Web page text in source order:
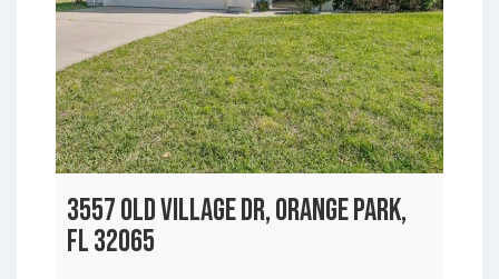
3557 OLD VILLAGE DR, ORANGE PARK,
FL 32065